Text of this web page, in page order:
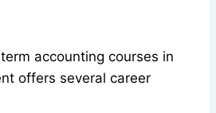
accounting courses in
offers several career